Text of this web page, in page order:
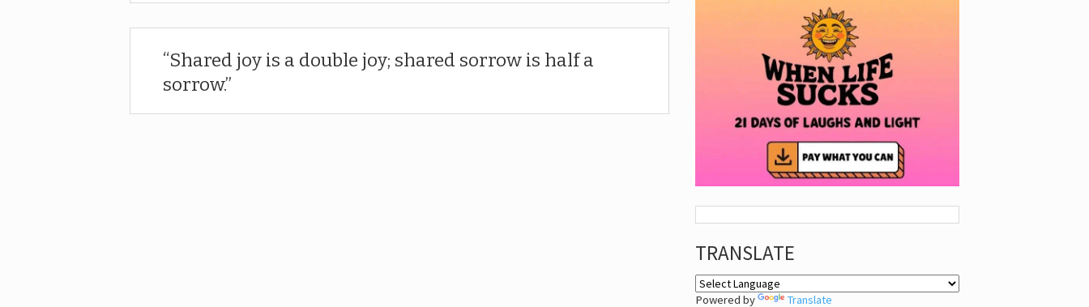
Shared joy is a double joy; shared sorrow is half a
sorrow.
TRANSLATE
Powered by Translate